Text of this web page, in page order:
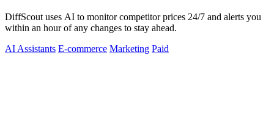
DiffScout uses AI to monitor competitor prices 24/7 and alerts you
within an hour of any changes to stay ahead.
AI Assistants E-commerce Marketing Paid